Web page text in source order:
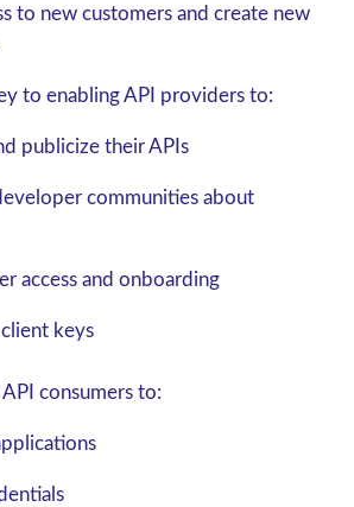
to new customers and create new
to enabling API providers to:
publicize their APIs
communities about
access and onboarding
keys
consumers to: